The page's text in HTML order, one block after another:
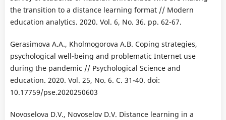
the transition to a distance learning format // Modern
education analytics. 2020. Vol. 6, No. 36. pp. 62-67.
Gerasimova A.A., Kholmogorova A.B. Coping strategies,
psychological well-being and problematic Internet use
during the pandemic // Psychological Science and
education. 2020. Vol. 25, No. 6. C. 31-40. doi:
10.17759/pse.2020250603
Novoselova D.V., Novoselov D.V. Distance learning in a